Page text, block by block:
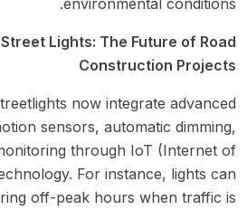
Lights: The Future of Road
Construction Projects
now integrate advanced
sensors, automatic dimming,
through IoT (Internet of
For instance, lights can
off-peak hours when traffic is